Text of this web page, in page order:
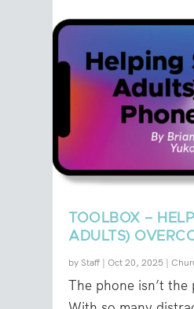
TOOLBOX –
ADULTS)
by Staff | Oct 20, 2025 |
The phone isn’t